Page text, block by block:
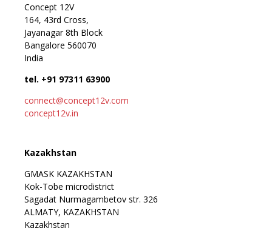
Concept 12V
164, 43rd Cross,
Jayanagar 8th Block
Bangalore 560070
India
tel. +91 97311 63900
connect@concept12v.com
concept12v.in
Kazakhstan
GMASK KAZAKHSTAN
Kok-Tobe microdistrict
Sagadat Nurmagambetov str. 326
ALMATY, KAZAKHSTAN
Kazakhstan